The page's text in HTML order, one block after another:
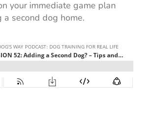
your immediate game plan
second dog home.